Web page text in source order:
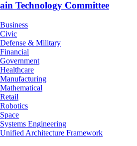
Technology Committee
Business
Civic
Defense & Military
Financial
Government
Healthcare
Manufacturing
Mathematical
Retail
Robotics
Space
Systems Engineering
Unified Architecture Framework